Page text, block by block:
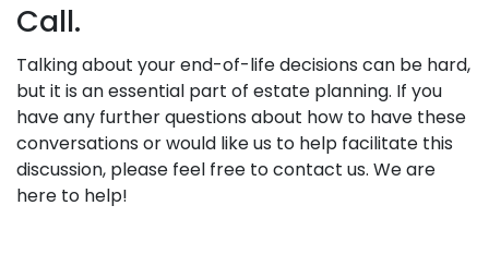
Call.
Talking about your end-of-life decisions can be hard,
but it is an essential part of estate planning. If you
have any further questions about how to have these
conversations or would like us to help facilitate this
discussion, please feel free to contact us. We are
here to help!